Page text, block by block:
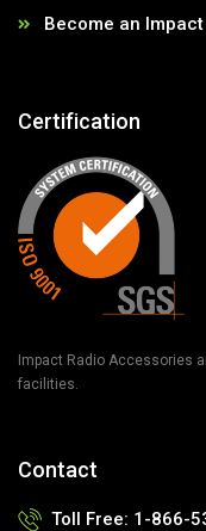
Become an
Certification
Impact Radio Accessories
facilities.
Contact
Toll Free: 1-866-